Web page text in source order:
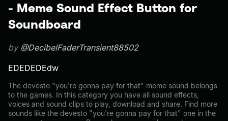
- Meme Sound Effect Button for
Soundboard
by @DecibelFaderTransient88502
EDEDEDEdw
The devesto "you're gonna pay for that" meme sound belongs
to the games. In this category you have all sound effects,
voices and sound clips to play, download and share. Find more
sounds like the devesto "you're gonna pay for that" one in the